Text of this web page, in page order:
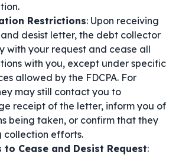
Restrictions: Upon receiving
desist letter, the debt collector
with your request and cease all
with you, except under specific
allowed by the FDCPA. For
may still contact you to
receipt of the letter, inform you of
being taken, or confirm that they
collection efforts.
to Cease and Desist Request: